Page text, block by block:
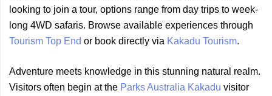
looking to join a tour, options range from day trips to week-
long 4WD safaris. Browse available experiences through
Tourism Top End or book directly via Kakadu Tourism.
Adventure meets knowledge in this stunning natural realm.
Visitors often begin at the Parks Australia Kakadu visitor